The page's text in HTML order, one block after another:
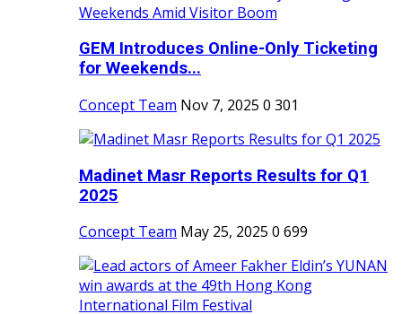
GEM Introduces Online-Only Ticketing
for Weekends...
Concept Team Nov 7, 2025 0 301
Madinet Masr Reports Results for Q1
2025
Concept Team May 25, 2025 0 699